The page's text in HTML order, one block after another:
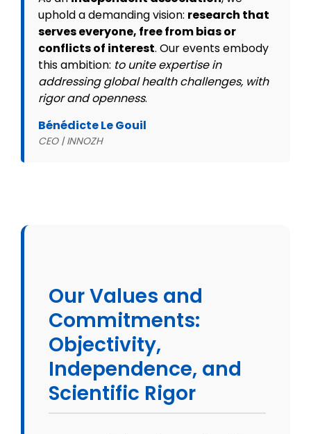
uphold a demanding vision: research that
serves everyone, free from bias or
conflicts of interest. Our events embody
this ambition: to unite expertise in
addressing global health challenges, with
rigor and openness.
Bénédicte Le Gouil
CEO | INNOZH
Our Values and
Commitments:
Objectivity,
Independence, and
Scientific Rigor